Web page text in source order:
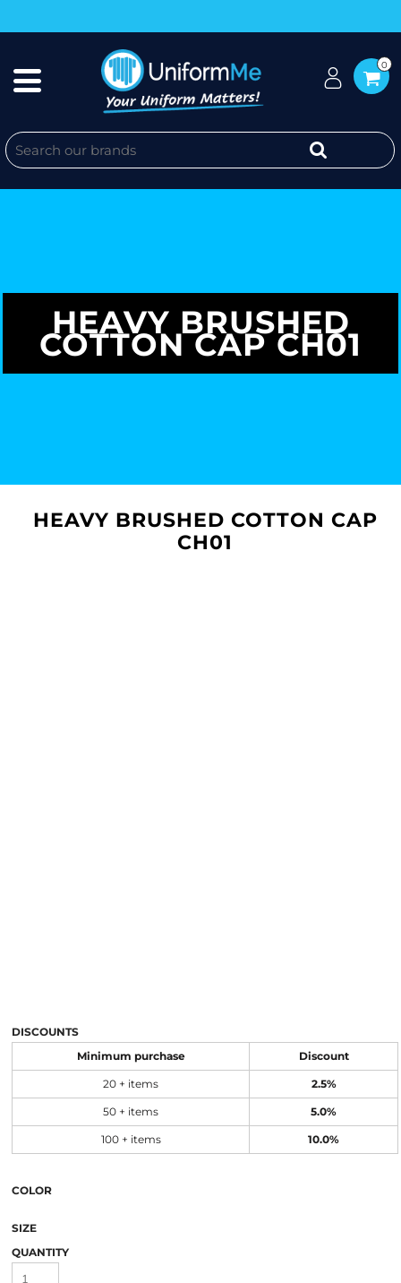
0
HEAVY BRUSHED
COTTON CAP CH01
HEAVY BRUSHED COTTON CAP
CH01
DISCOUNTS
Minimum purchase Discount
20 + items 2.5%
50 + items 5.0%
100 + items 10.0%
COLOR
SIZE
QUANTITY